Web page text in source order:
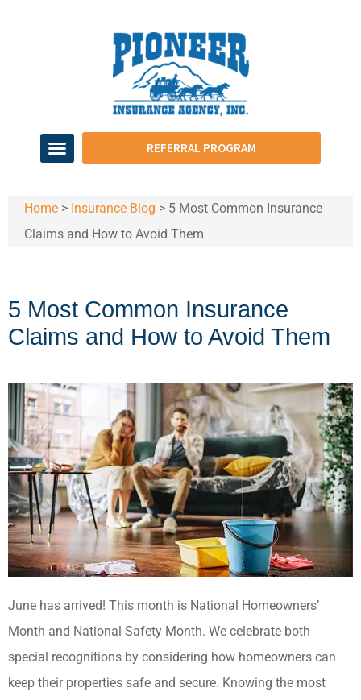
REFERRAL PROGRAM
Home > Insurance Blog > ​5 Most Common Insurance
Claims and How to Avoid Them
​5 Most Common Insurance
Claims and How to Avoid Them
June has arrived! This month is National Homeowners’
Month and National Safety Month. We celebrate both
special recognitions by considering how homeowners can
keep their properties safe and secure. Knowing the most